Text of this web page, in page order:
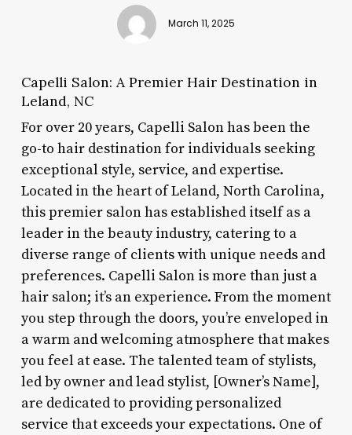
March 11, 2025
Capelli Salon: A Premier Hair Destination in
Leland, NC
For over 20 years, Capelli Salon has been the
go-to hair destination for individuals seeking
exceptional style, service, and expertise.
Located in the heart of Leland, North Carolina,
this premier salon has established itself as a
leader in the beauty industry, catering to a
diverse range of clients with unique needs and
preferences. Capelli Salon is more than just a
hair salon; it’s an experience. From the moment
you step through the doors, you’re enveloped in
a warm and welcoming atmosphere that makes
you feel at ease. The talented team of stylists,
led by owner and lead stylist, [Owner’s Name],
are dedicated to providing personalized
service that exceeds your expectations. One of